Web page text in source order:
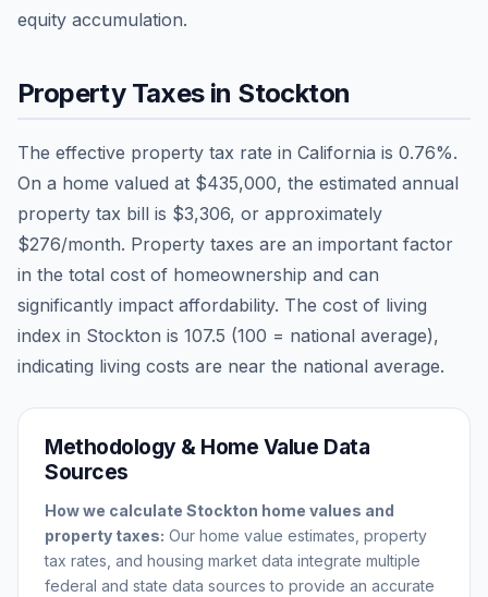
equity accumulation.
Property Taxes in Stockton
The effective property tax rate in California is 0.76%.
On a home valued at $435,000, the estimated annual
property tax bill is $3,306, or approximately
$276/month. Property taxes are an important factor
in the total cost of homeownership and can
significantly impact affordability. The cost of living
index in Stockton is 107.5 (100 = national average),
indicating living costs are near the national average.
Methodology & Home Value Data
Sources
How we calculate Stockton home values and
property taxes: Our home value estimates, property
tax rates, and housing market data integrate multiple
federal and state data sources to provide an accurate